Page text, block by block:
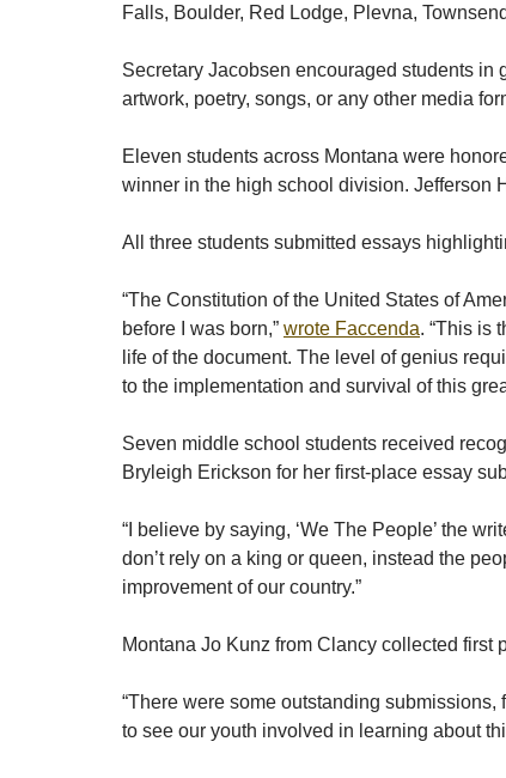
Falls, Boulder, Red Lodge, Plevna,
Secretary Jacobsen encouraged students in
artwork, poetry, songs, or any other media
Eleven students across Montana were
winner in the high school division. Jefferson
All three students submitted essays
“The Constitution of the United States of
before I was born,” wrote Faccenda. “This is
life of the document. The level of genius
to the implementation and survival of this
Seven middle school students received
Bryleigh Erickson for her first-place essay
“I believe by saying, ‘We The People’ the
don’t rely on a king or queen, instead the
improvement of our country.”
Montana Jo Kunz from Clancy collected first
“There were some outstanding submissions,
to see our youth involved in learning about